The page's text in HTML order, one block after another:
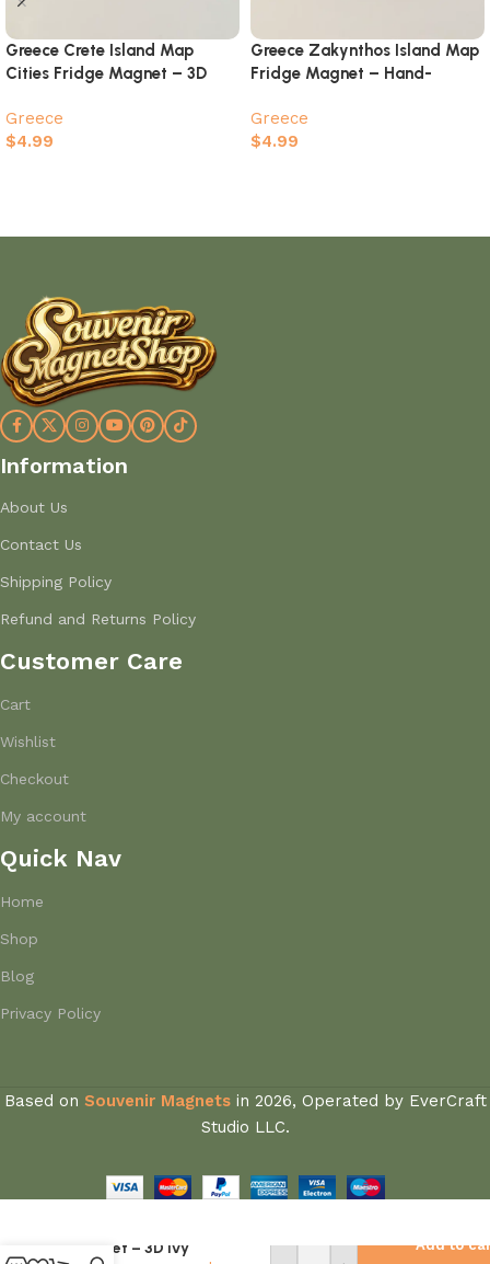
Greece Crete Island Map
Cities Fridge Magnet – 3D
Greece
$4.99
Greece Zakynthos Island Map
Fridge Magnet – Hand-
Turtle Souvenir
Greece
$4.99
Information
About Us
Contact Us
Shipping Policy
Refund and Returns Policy
Customer Care
Cart
Wishlist
Checkout
My account
Quick Nav
Home
Shop
Blog
Privacy Policy
Based on Souvenir Magnets in 2026, Operated by EverCraft
Studio LLC.
Magnet – 3D Ivy
Add to